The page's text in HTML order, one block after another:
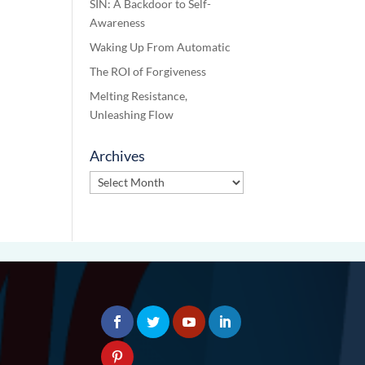
SIN: A Backdoor to Self-
Awareness
Waking Up From Automatic
The ROI of Forgiveness
Melting Resistance,
Unleashing Flow
Archives
Archives